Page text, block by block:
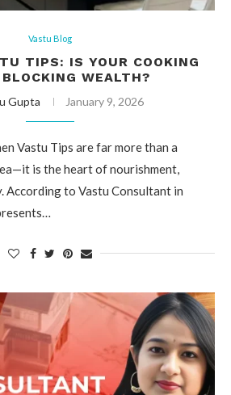
Vastu Blog
TIPS: IS YOUR COOKING
WEALTH?
Gupta January 9, 2026
Vastu Tips are far more than a
is the heart of nourishment,
According to Vastu Consultant in